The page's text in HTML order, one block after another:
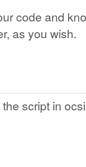
code and
as you wish.
script in